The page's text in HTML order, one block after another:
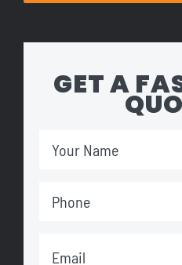
GET A
Your
(Required)
Phone
Email